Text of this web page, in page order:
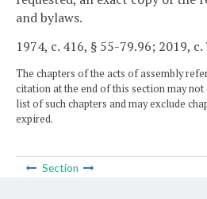
and bylaws.
1974, c. 416, § 55-79.96; 2019, c.
The chapters of the acts of assembly
citation at the end of this section may
list of such chapters and may exclude
expired.
Section